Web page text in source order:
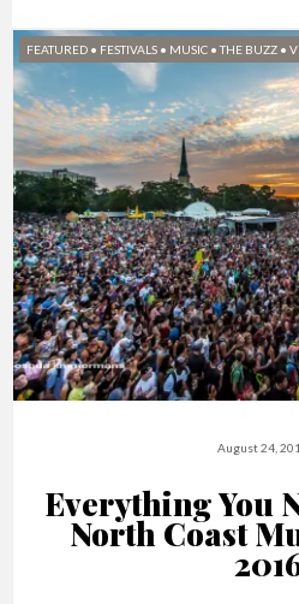
FEATURED • FESTIVALS • MUSIC •THE BUZZ •
August 24,
Everything You
North Coast